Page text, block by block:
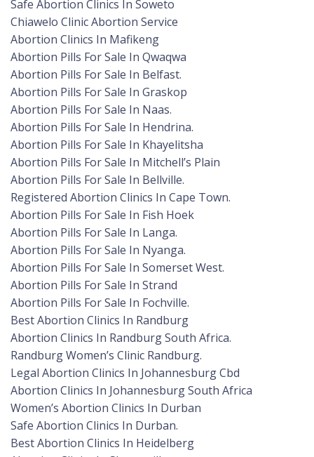
Safe Abortion Clinics In Soweto
Chiawelo Clinic Abortion Service
Abortion Clinics In Mafikeng
Abortion Pills For Sale In Qwaqwa
Abortion Pills For Sale In Belfast.
Abortion Pills For Sale In Graskop
Abortion Pills For Sale In Naas.
Abortion Pills For Sale In Hendrina.
Abortion Pills For Sale In Khayelitsha
Abortion Pills For Sale In Mitchell’s Plain
Abortion Pills For Sale In Bellville.
Registered Abortion Clinics In Cape Town.
Abortion Pills For Sale In Fish Hoek
Abortion Pills For Sale In Langa.
Abortion Pills For Sale In Nyanga.
Abortion Pills For Sale In Somerset West.
Abortion Pills For Sale In Strand
Abortion Pills For Sale In Fochville.
Best Abortion Clinics In Randburg
Abortion Clinics In Randburg South Africa.
Randburg Women’s Clinic Randburg.
Legal Abortion Clinics In Johannesburg Cbd
Abortion Clinics In Johannesburg South Africa
Women’s Abortion Clinics In Durban
Safe Abortion Clinics In Durban.
Best Abortion Clinics In Heidelberg